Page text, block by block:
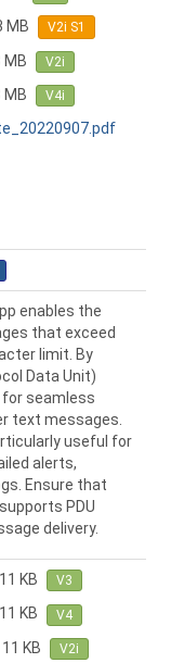
MB V2i S1
MB V2i
MB V4i
enables the
that exceed
limit. By
Data Unit)
seamless
text messages.
useful for
alerts,
Ensure that
PDU
delivery.
11 KB V3
11 KB V4
11 KB V2i